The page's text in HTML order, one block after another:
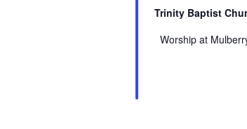
Trinity Baptist
Worship at